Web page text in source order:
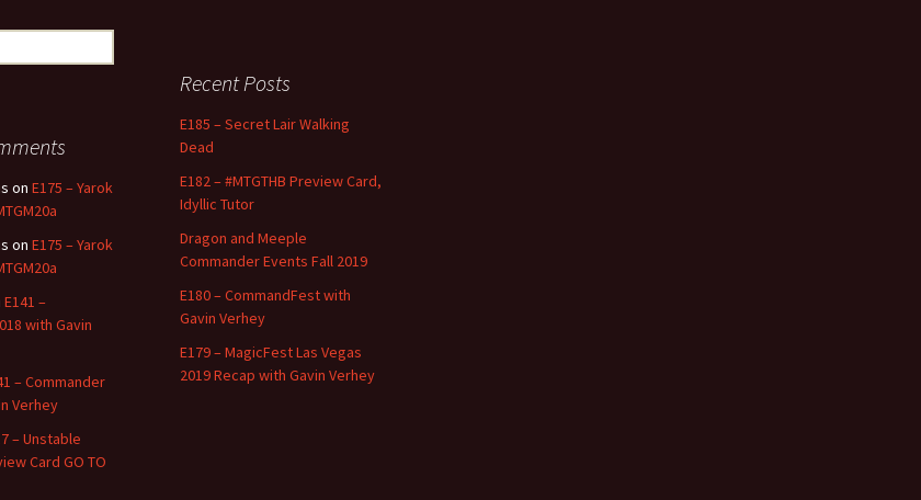
Recent Posts
E185 – Secret Lair Walking
Dead
E182 – #MTGTHB Preview Card,
Idyllic Tutor
Dragon and Meeple
Commander Events Fall 2019
E180 – CommandFest with
Gavin Verhey
E179 – MagicFest Las Vegas
2019 Recap with Gavin Verhey
on E175 – Yarok
on E175 – Yarok
E141 –
with Gavin
– Commander
Verhey
– Unstable
Card GO TO